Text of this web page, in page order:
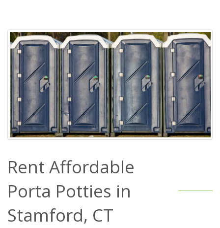
Rent Affordable
Porta Potties in
Stamford, CT